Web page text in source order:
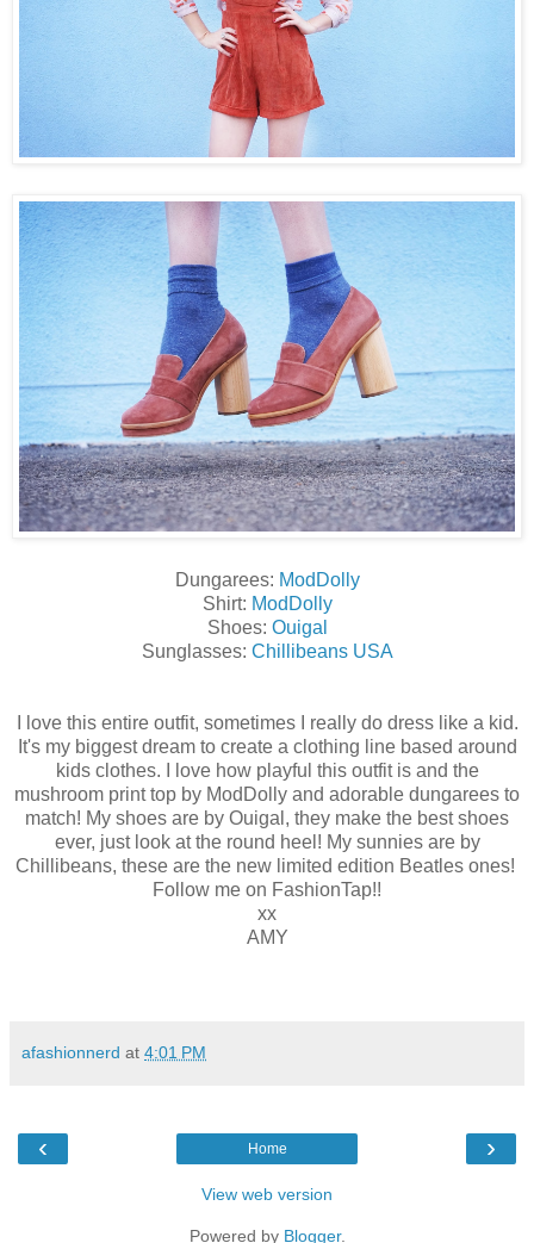
Dungarees: ModDolly
Shirt: ModDolly
Shoes: Ouigal
Sunglasses: Chillibeans USA
I love this entire outfit, sometimes I really do dress like a kid.
It's my biggest dream to create a clothing line based around
kids clothes. I love how playful this outfit is and the
mushroom print top by ModDolly and adorable dungarees to
match! My shoes are by Ouigal, they make the best shoes
ever, just look at the round heel! My sunnies are by
Chillibeans, these are the new limited edition Beatles ones!
Follow me on FashionTap!!
xx
AMY
afashionnerd at 4:01 PM
‹ ›
Home
View web version
Powered by Blogger.